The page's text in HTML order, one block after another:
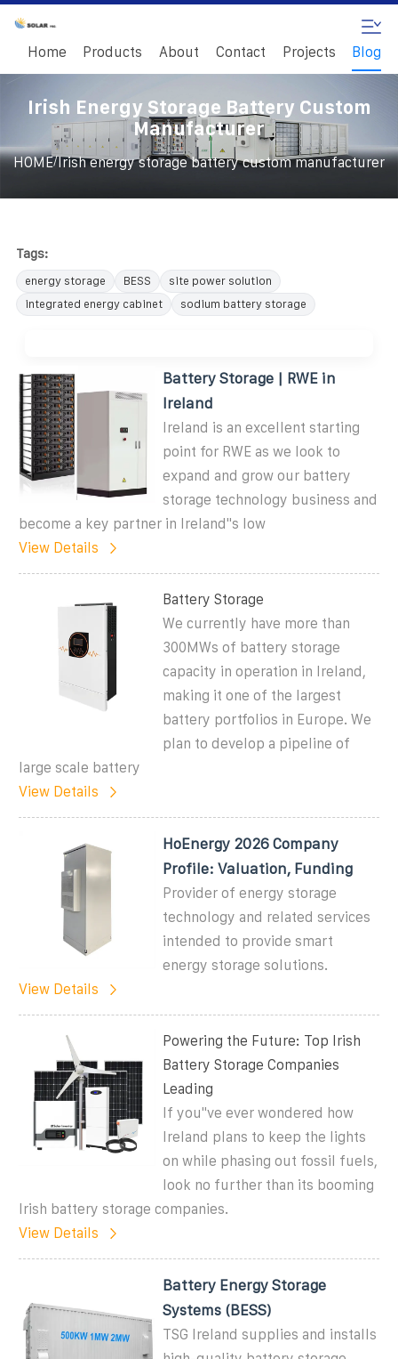
Home Products About Contact Projects Blog
Irish Energy Storage Battery Custom
Manufacturer
HOME/ Irish energy storage battery custom manufacturer
Tags:
energy storage BESS
site power solution
integrated energy cabinet
sodium battery storage
Battery Storage | RWE in
Ireland
Ireland is an excellent starting
point for RWE as we look to
expand and grow our battery
storage technology business and
become a key partner in Ireland''s low
View Details
Battery Storage
We currently have more than
300MWs of battery storage
capacity in operation in Ireland,
making it one of the largest
battery portfolios in Europe. We
plan to develop a pipeline of
large scale battery
View Details
HoEnergy 2026 Company
Profile: Valuation, Funding
Provider of energy storage
technology and related services
intended to provide smart
energy storage solutions.
View Details
Powering the Future: Top Irish
Battery Storage Companies
Leading
If you''ve ever wondered how
Ireland plans to keep the lights
on while phasing out fossil fuels,
look no further than its booming
Irish battery storage companies.
View Details
Battery Energy Storage
Systems (BESS)
TSG Ireland supplies and installs